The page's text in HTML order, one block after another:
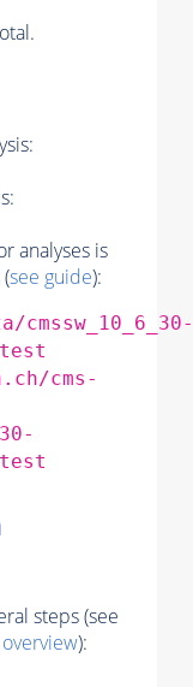
analyses is
see guide):
cmssw_10_6_30-
cms-
steps (see
):